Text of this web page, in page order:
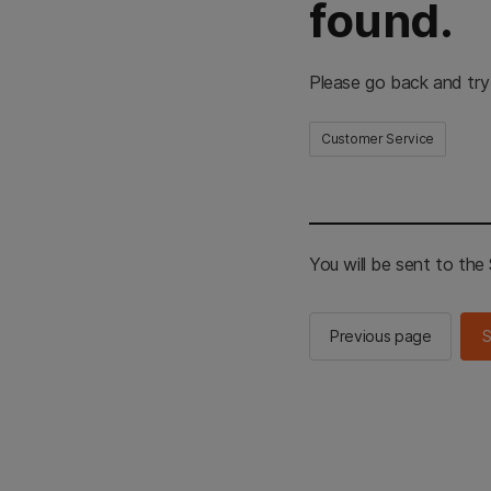
found.
Please go back and
Customer Service
You will be sent to the
Previous page